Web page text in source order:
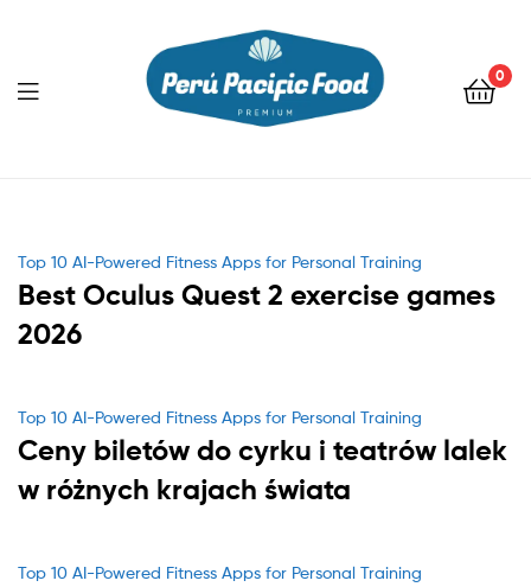
0
Menu
Categories
Top 10 AI-Powered Fitness Apps for Personal Training
Best Oculus Quest 2 exercise games
2026
Categories
Top 10 AI-Powered Fitness Apps for Personal Training
Ceny biletów do cyrku i teatrów lalek
w różnych krajach świata
Categories
Top 10 AI-Powered Fitness Apps for Personal Training